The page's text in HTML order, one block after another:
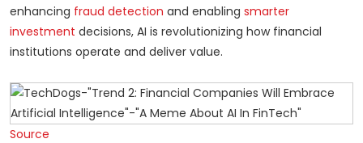
enhancing fraud detection and enabling smarter
investment decisions, AI is revolutionizing how financial
institutions operate and deliver value.
Source